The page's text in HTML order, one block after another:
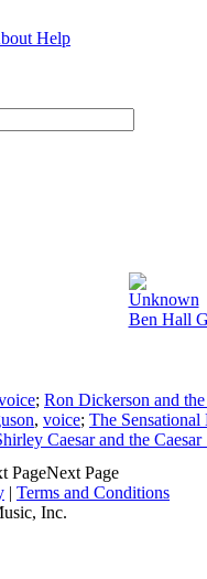
Help
Unknown
Ben Hall
; Ron Dickerson and
, voice; The
Caesar and the Caesar
Next Page
| Terms and Conditions
Inc.